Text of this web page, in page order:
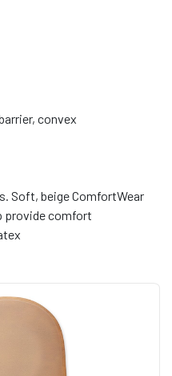
convex
Soft, beige ComfortWear
provide comfort